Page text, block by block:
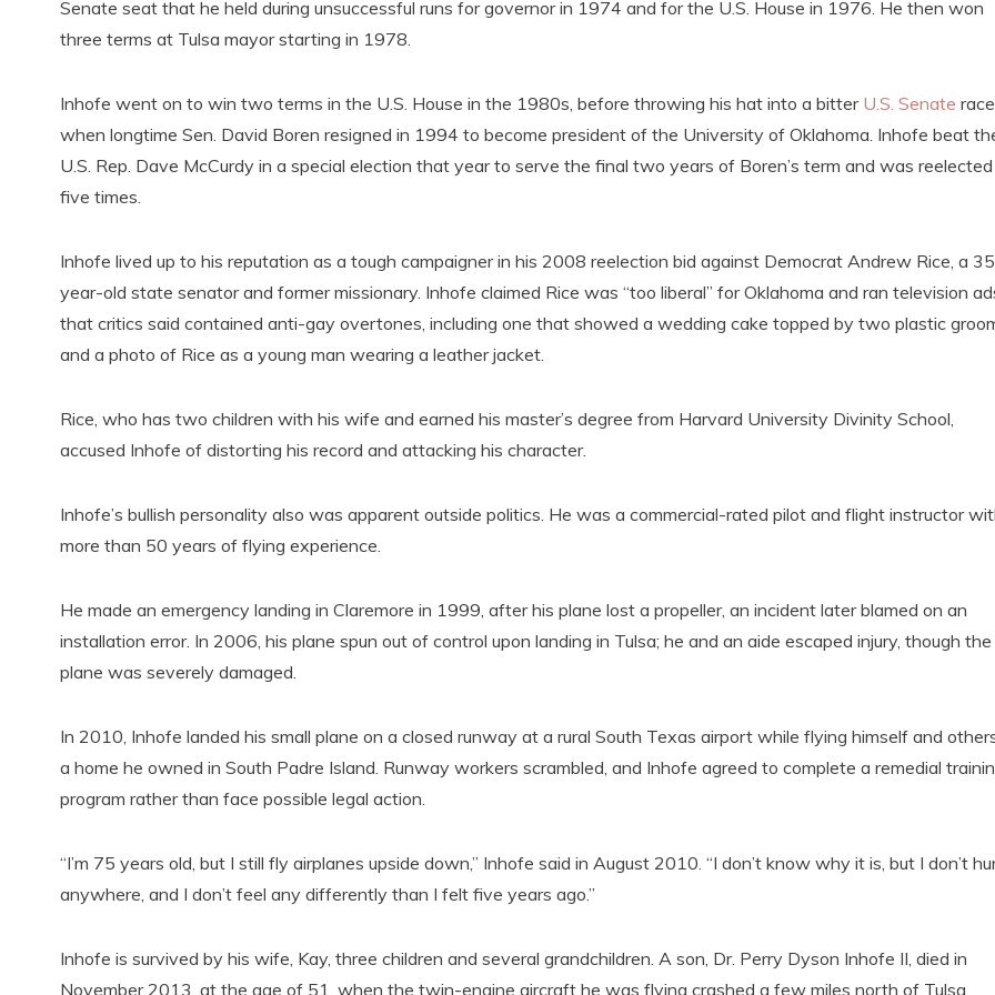
Senate seat that he held during unsuccessful runs for governor in 1974 and for the U.S. House in 1976. He then won
three terms at Tulsa mayor starting in 1978.
Inhofe went on to win two terms in the U.S. House in the 1980s, before throwing his hat into a bitter U.S. Senate race
when longtime Sen. David Boren resigned in 1994 to become president of the University of Oklahoma. Inhofe beat
U.S. Rep. Dave McCurdy in a special election that year to serve the final two years of Boren’s term and was reelected
five times.
Inhofe lived up to his reputation as a tough campaigner in his 2008 reelection bid against Democrat Andrew Rice, a
year-old state senator and former missionary. Inhofe claimed Rice was “too liberal” for Oklahoma and ran television
that critics said contained anti-gay overtones, including one that showed a wedding cake topped by two plastic
and a photo of Rice as a young man wearing a leather jacket.
Rice, who has two children with his wife and earned his master’s degree from Harvard University Divinity School,
accused Inhofe of distorting his record and attacking his character.
Inhofe’s bullish personality also was apparent outside politics. He was a commercial-rated pilot and flight instructor
more than 50 years of flying experience.
He made an emergency landing in Claremore in 1999, after his plane lost a propeller, an incident later blamed on an
installation error. In 2006, his plane spun out of control upon landing in Tulsa; he and an aide escaped injury, though the
plane was severely damaged.
In 2010, Inhofe landed his small plane on a closed runway at a rural South Texas airport while flying himself and
a home he owned in South Padre Island. Runway workers scrambled, and Inhofe agreed to complete a remedial
program rather than face possible legal action.
“I’m 75 years old, but I still fly airplanes upside down,” Inhofe said in August 2010. “I don’t know why it is, but I don’t
anywhere, and I don’t feel any differently than I felt five years ago.”
Inhofe is survived by his wife, Kay, three children and several grandchildren. A son, Dr. Perry Dyson Inhofe II, died in
November 2013, at the age of 51, when the twin-engine aircraft he was flying crashed a few miles north of Tulsa